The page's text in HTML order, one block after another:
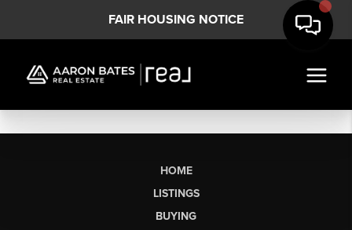
FAIR HOUSING NOTICE
HOME
LISTINGS
BUYING